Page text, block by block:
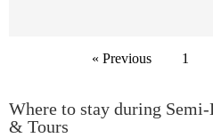
« Previous 1
Where to stay during
& Tours